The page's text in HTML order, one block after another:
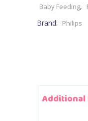
240ml
-
Teat
Baby Feeding,
Brand: Philips